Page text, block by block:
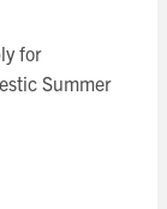
for
Summer